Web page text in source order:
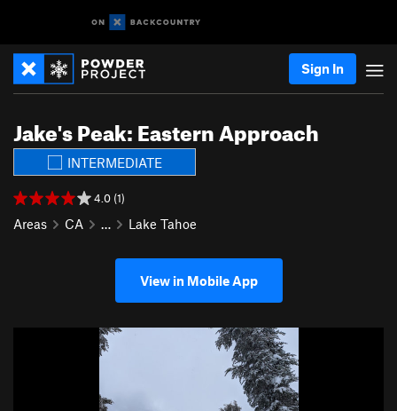
Sign In
Jake's Peak: Eastern Approach
INTERMEDIATE
4.0 (1)
Areas CA … Lake Tahoe
View in Mobile App